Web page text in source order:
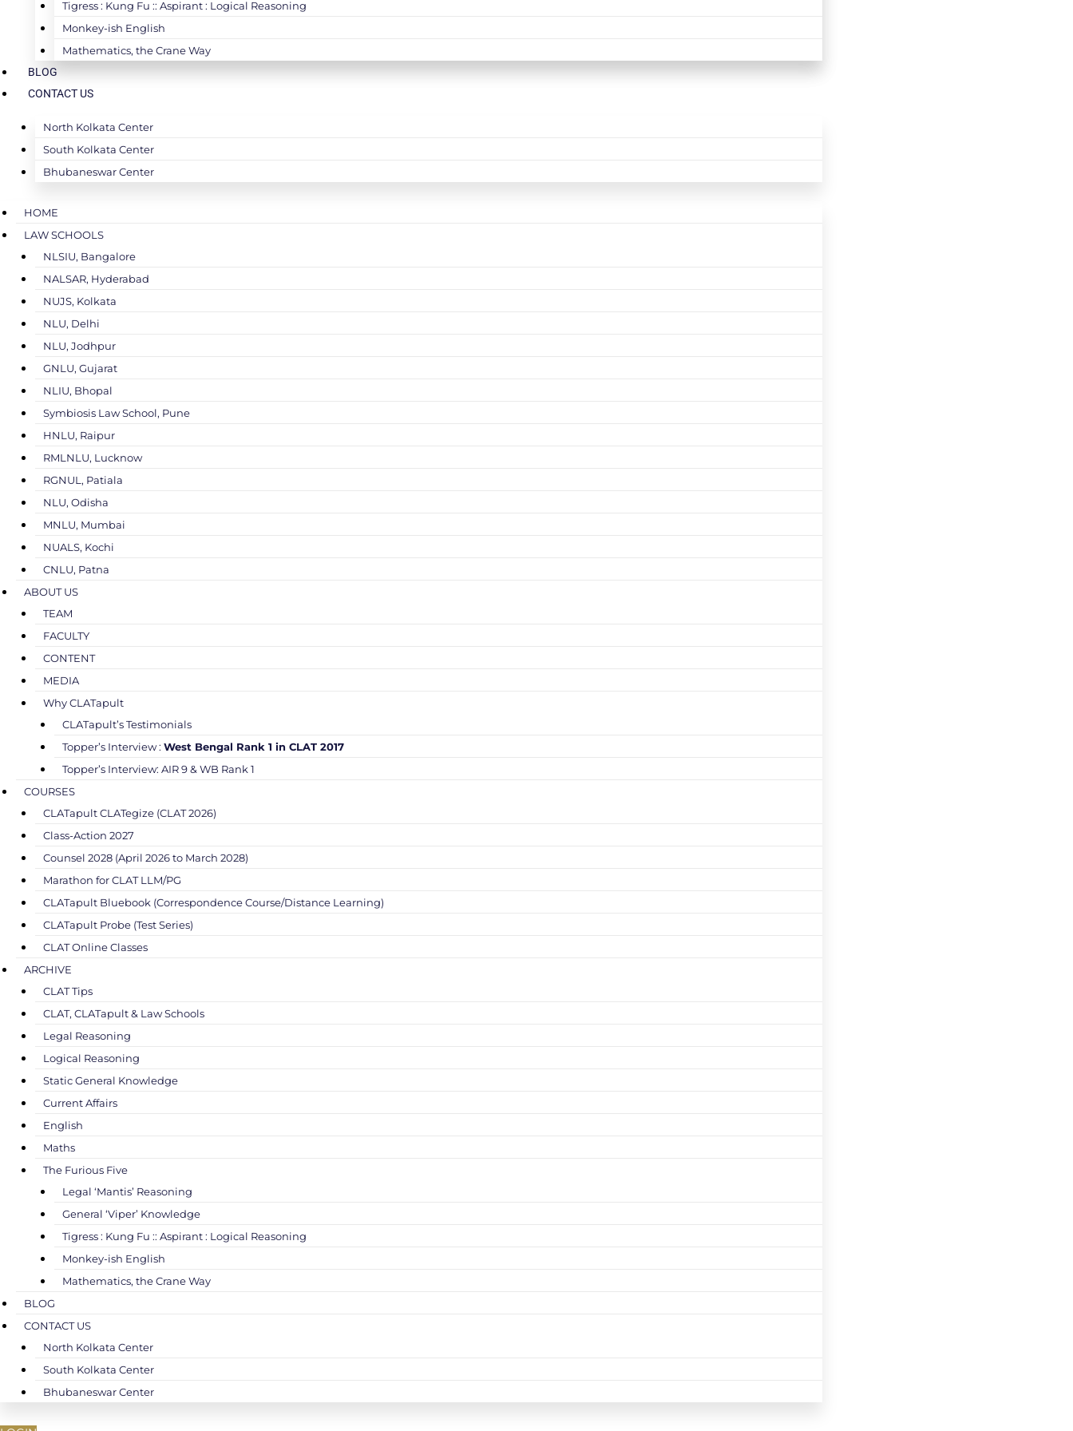
Tigress : Kung Fu :: Aspirant : Logical Reasoning
Monkey-ish English
Mathematics, the Crane Way
BLOG
CONTACT US
North Kolkata Center
South Kolkata Center
Bhubaneswar Center
HOME
LAW SCHOOLS
NLSIU, Bangalore
NALSAR, Hyderabad
NUJS, Kolkata
NLU, Delhi
NLU, Jodhpur
GNLU, Gujarat
NLIU, Bhopal
Symbiosis Law School, Pune
HNLU, Raipur
RMLNLU, Lucknow
RGNUL, Patiala
NLU, Odisha
MNLU, Mumbai
NUALS, Kochi
CNLU, Patna
ABOUT US
TEAM
FACULTY
CONTENT
MEDIA
Why CLATapult
CLATapult’s Testimonials
Topper’s Interview : West Bengal Rank 1 in CLAT 2017
Topper’s Interview: AIR 9 & WB Rank 1
COURSES
CLATapult CLATegize (CLAT 2026)
Class-Action 2027
Counsel 2028 (April 2026 to March 2028)
Marathon for CLAT LLM/PG
CLATapult Bluebook (Correspondence Course/Distance Learning)
CLATapult Probe (Test Series)
CLAT Online Classes
ARCHIVE
CLAT Tips
CLAT, CLATapult & Law Schools
Legal Reasoning
Logical Reasoning
Static General Knowledge
Current Affairs
English
Maths
The Furious Five
Legal ‘Mantis’ Reasoning
General ‘Viper’ Knowledge
Tigress : Kung Fu :: Aspirant : Logical Reasoning
Monkey-ish English
Mathematics, the Crane Way
BLOG
CONTACT US
North Kolkata Center
South Kolkata Center
Bhubaneswar Center